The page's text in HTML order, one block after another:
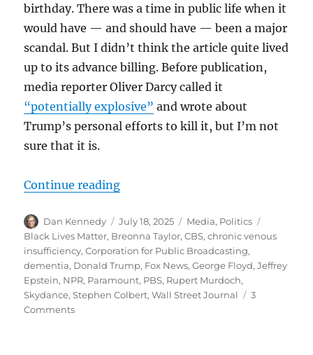
birthday. There was a time in public life when it
would have — and should have — been a major
scandal. But I didn’t think the article quite lived
up to its advance billing. Before publication,
media reporter Oliver Darcy called it
“potentially explosive” and wrote about
Trump’s personal efforts to kill it, but I’m not
sure that it is.
Continue reading“From Colbert to Epstein to
Author
Dan Kennedy
Posted
on
July 18, 2025 Categories
Media, Politics
Black Lives Matter, Breonna Taylor,CBS,chronic venous
insufficiency,Corporation for Public Broadcasting,
dementia, Donald Trump, Fox News,George Floyd,Jeffrey
Epstein, NPR, Paramount, PBS, Rupert Murdoch,
Skydance,Stephen Colbert,Wall Street Journal
3
Commentson